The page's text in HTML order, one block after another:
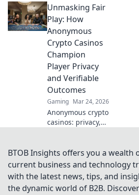
play, top games,
and crypto
bonuses. Your
guide to
anonymous online
gaming starts
here.
Unmasking Fair
Play: How
Anonymous
Crypto Casinos
Champion
Player Privacy
and Verifiable
Outcomes
Gaming Mar 24, 2026
Anonymous crypto
casinos: privacy,
Unmasking a new
era of online
BTOB Insights offers you a
current business and technology
with the latest news, tips, and
the dynamic world of B2B.